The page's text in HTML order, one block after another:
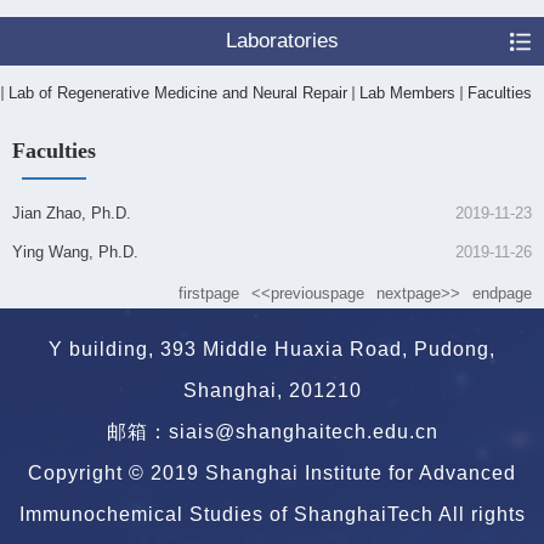
Laboratories
Lab of Regenerative Medicine and Neural Repair Lab Members Faculties
Faculties
Jian Zhao, Ph.D. 2019-11-23
Ying Wang, Ph.D. 2019-11-26
firstpage <<previouspage nextpage>> endpage
Y building, 393 Middle Huaxia Road, Pudong,
Shanghai, 201210
邮箱：siais@shanghaitech.edu.cn
Copyright © 2019 Shanghai Institute for Advanced
Immunochemical Studies of ShanghaiTech All rights